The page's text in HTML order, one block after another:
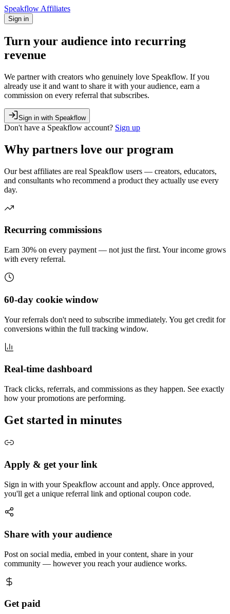
Speakflow Affiliates
Sign in
Turn your audience into recurring
revenue
We partner with creators who genuinely love Speakflow. If you
already use it and want to share it with your audience, earn a
commission on every referral that subscribes.
Sign in with Speakflow
Don't have a Speakflow account? Sign up
Why partners love our program
Our best affiliates are real Speakflow users — creators, educators,
and consultants who recommend a product they actually use every
day.
Recurring commissions
Earn 30% on every payment — not just the first. Your income grows
with every referral.
60-day cookie window
Your referrals don't need to subscribe immediately. You get credit for
conversions within the full tracking window.
Real-time dashboard
Track clicks, referrals, and commissions as they happen. See exactly
how your promotions are performing.
Get started in minutes
Apply & get your link
Sign in with your Speakflow account and apply. Once approved,
you'll get a unique referral link and optional coupon code.
Share with your audience
Post on social media, embed in your content, share in your
community — however you reach your audience works.
Get paid